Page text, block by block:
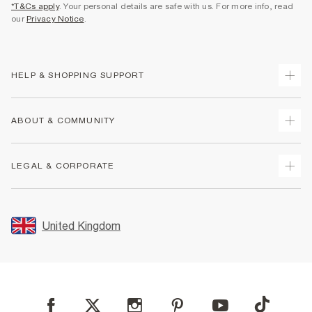
*T&Cs apply. Your personal details are safe with us. For more info, read
our Privacy Notice
HELP & SHOPPING SUPPORT
Returns
Size Guides
FAQs
Reporting a Scam
ABOUT & COMMUNITY
Store Events
LEGAL & CORPORATE
Promotion Terms & Conditions
Privacy Notice & Cookies
User Generated Content Policy
United Kingdom